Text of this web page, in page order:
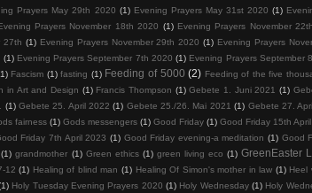
Prayers May 29th 2020 (1) Evening Prayers May 31st 2020 (1)
Prayers November 18th 2020 (1) Evening Prayers November
27th (1) Evening Prayers November 29th 2020 (1) Evening Prayers
(1) Evening Prayers September 7th 2020 (1) Evening Prayers September
Fascism (1) fasting (1) Feeding of 5000 (2) Feeding of the five
in Art and Design (1) Francis Thompson (1) Gebete 1. Juni 2021 (1)
(1) Gebete 25. April 2022 (1) Gebete 25./26. Mai 2021 (1) Gebete 27.
fairness (1) Gods messengers (1) Good Friday (1) Good Friday 15th
Friday 7th April 2023 (1) Good Friday evening-a meditation (1) Good
(1) grandmother (1) Green ethics (1) green living eco (1) GreenEaster
12 (1) Healing of blind man (1) Healing Of Simon's mother in law (1) Heel
Holy Tuesday Evening Prayers 2020 (1) Holy Wednesday (1) Holy